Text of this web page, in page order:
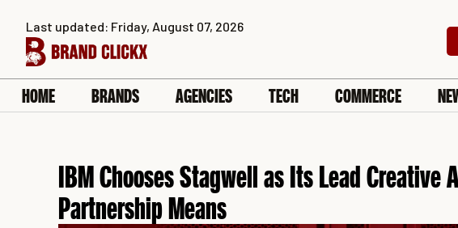
content
Last updated: Friday, August 07, 2026
HOME BRANDS AGENCIES TECH COMMERCE
IBM Chooses Stagwell as Its Lead Creative
Partnership Means